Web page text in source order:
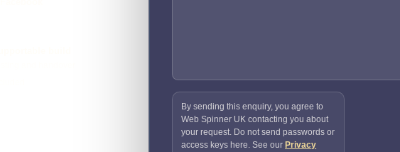
By sending this enquiry, you agree to
Web Spinner UK contacting you about
your request. Do not send passwords or
access keys here. See our Privacy